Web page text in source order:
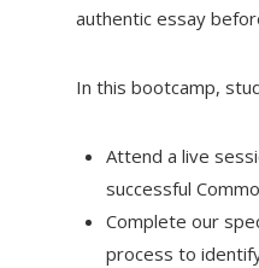
authentic essay
In this bootcamp,
Attend a live
successful
Complete our
process to